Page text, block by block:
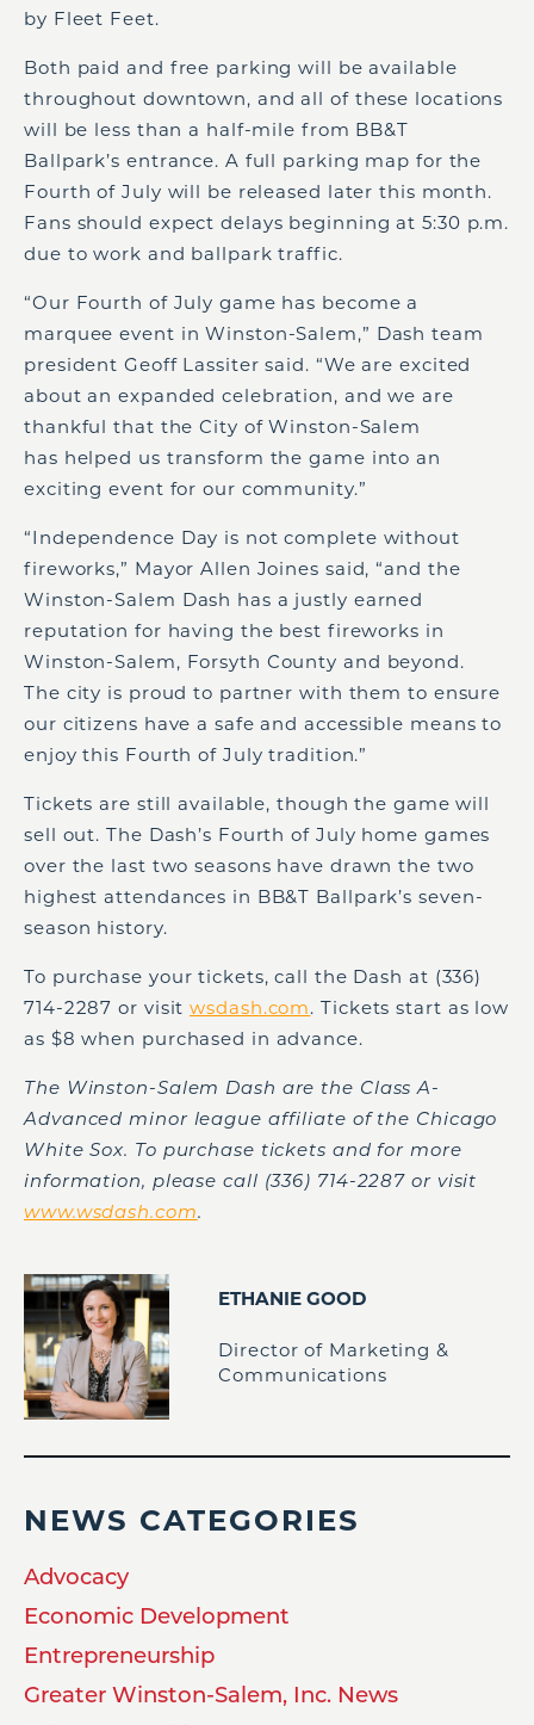
by Fleet Feet.
Both paid and free parking will be available
throughout downtown, and all of these locations
will be less than a half-mile from BB&T
Ballpark’s entrance. A full parking map for the
Fourth of July will be released later this month.
Fans should expect delays beginning at 5:30 p.m.
due to work and ballpark traffic.
“Our Fourth of July game has become a
marquee event in Winston-Salem,” Dash team
president Geoff Lassiter said. “We are excited
about an expanded celebration, and we are
thankful that the City of Winston-Salem
has helped us transform the game into an
exciting event for our community.”
“Independence Day is not complete without
fireworks,” Mayor Allen Joines said, “and the
Winston-Salem Dash has a justly earned
reputation for having the best fireworks in
Winston-Salem, Forsyth County and beyond.
The city is proud to partner with them to ensure
our citizens have a safe and accessible means to
enjoy this Fourth of July tradition.”
Tickets are still available, though the game will
sell out. The Dash’s Fourth of July home games
over the last two seasons have drawn the two
highest attendances in BB&T Ballpark’s seven-
season history.
To purchase your tickets, call the Dash at (336)
714-2287 or visitwsdash.com. Tickets start as low
as $8 when purchased in advance.
The Winston-Salem Dash are the Class A-
Advanced minor league affiliate of the Chicago
White Sox. To purchase tickets and for more
information, please call (336) 714-2287 or visit
www.wsdash.com.
ETHANIE GOOD
Director of Marketing &
Communications
NEWS CATEGORIES
Advocacy
Economic Development
Entrepreneurship
Greater Winston-Salem, Inc. News